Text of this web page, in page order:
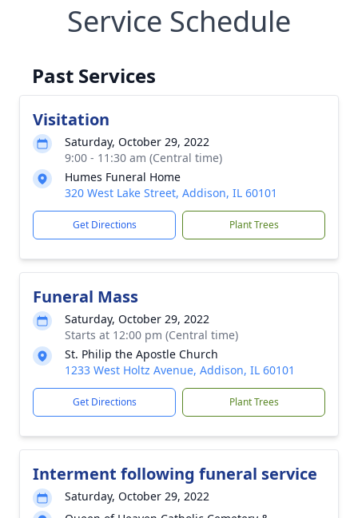
Service Schedule
Past Services
Visitation
Saturday, October 29, 2022
9:00 - 11:30 am (Central time)
Humes Funeral Home
320 West Lake Street, Addison, IL 60101
Get Directions Plant Trees
Funeral Mass
Saturday, October 29, 2022
Starts at 12:00 pm (Central time)
St. Philip the Apostle Church
1233 West Holtz Avenue, Addison, IL 60101
Get Directions Plant Trees
Interment following funeral service
Saturday, October 29, 2022